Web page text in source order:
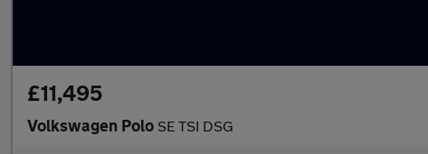
£11,495
Volkswagen Polo SE TSI DSG